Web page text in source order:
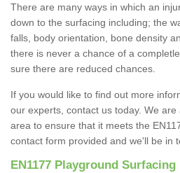
There are many ways in which an
down to the surfacing including; the
falls, body orientation, bone density
there is never a chance of a
sure there are reduced chances.
If you would like to find out more
our experts, contact us today. We
area to ensure that it meets the
contact form provided and we'll be in
EN1177 Playground Surfacing